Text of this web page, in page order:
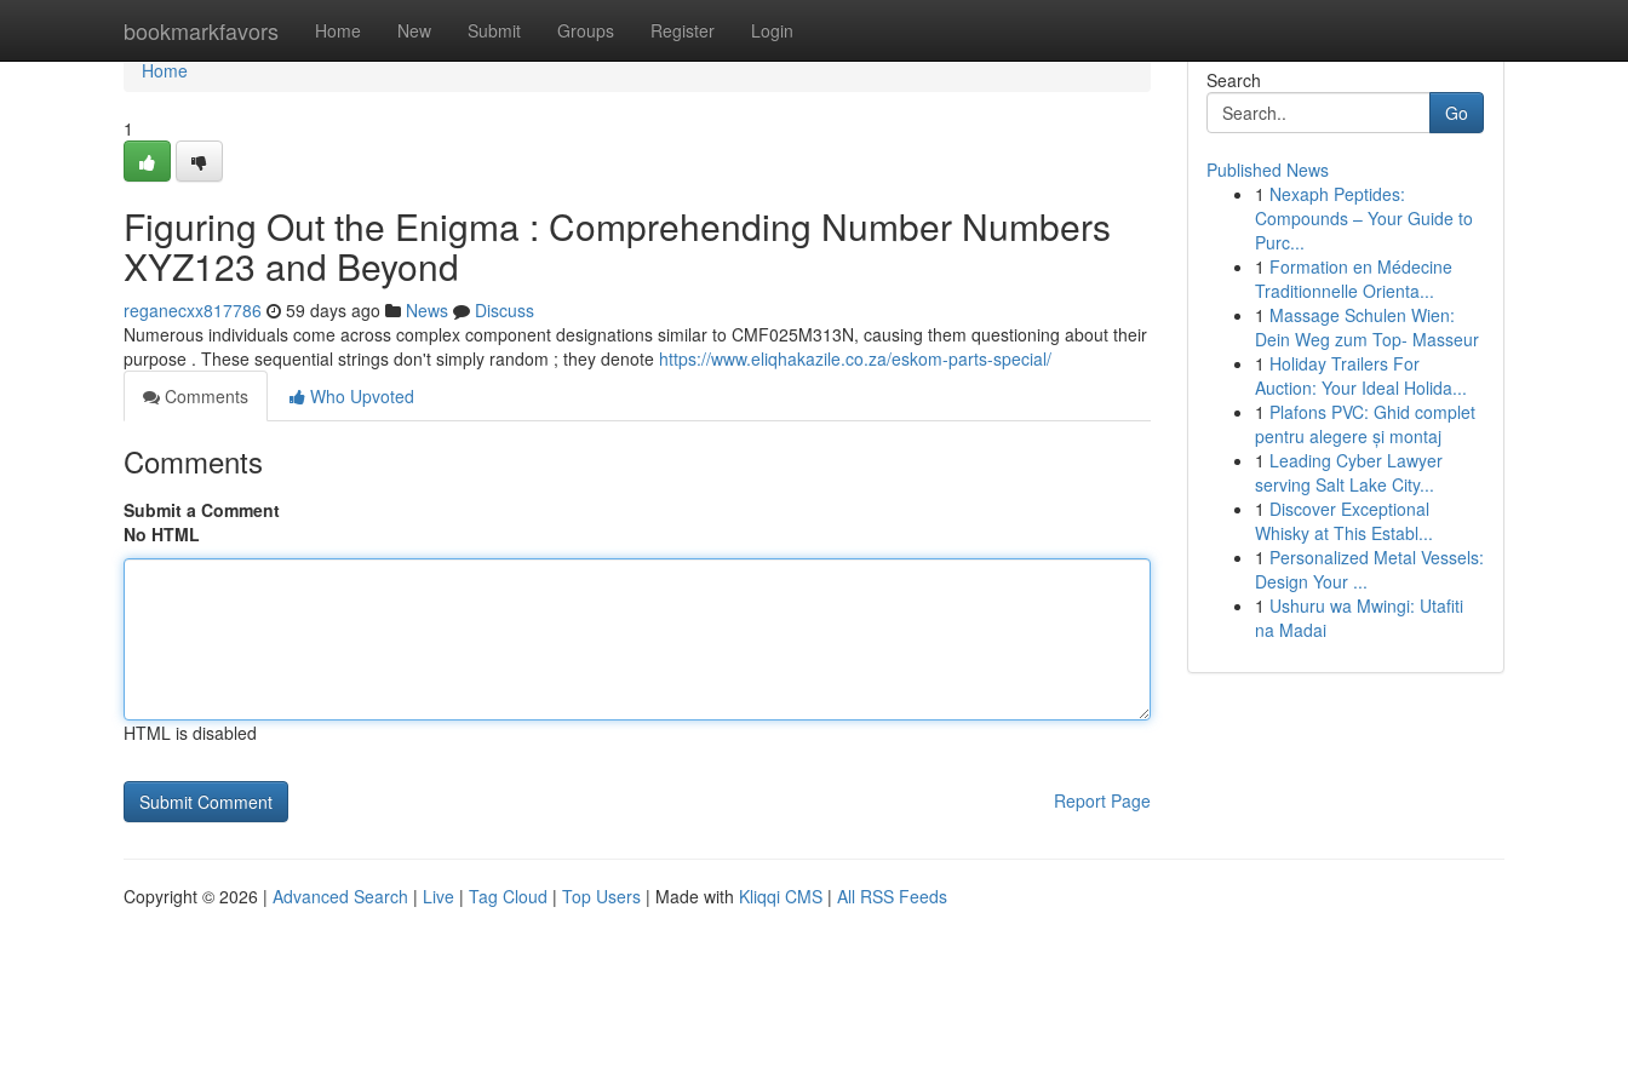
bookmarkfavors Home New Submit Groups Register Login
Home
Home
1
Figuring Out the Enigma : Comprehending Number Numbers
XYZ123 and Beyond
reganecxx817786 59 days ago News
Discuss
Numerous individuals come across complex component designations similar to CMF025M313N, causing them questioning about their
purpose . These sequential strings don't simply random ; they denote https://www.eliqhakazile.co.za/eskom-parts-special/
Comments
Who Upvoted
Comments
Submit a Comment
No HTML
HTML is disabled
Report Page
Search
Go
Published News
1 Nexaph Peptides:
Compounds – Your Guide to
Purc...
1 Formation en Médecine
Traditionnelle Orienta...
1 Massage Schulen Wien:
Dein Weg zum Top- Masseur
1 Holiday Trailers For
Auction: Your Ideal Holida...
1 Plafons PVC: Ghid complet
pentru alegere și montaj
1 Leading Cyber Lawyer
serving Salt Lake City...
1 Discover Exceptional
Whisky at This Establ...
1 Personalized Metal Vessels:
Design Your ...
1 Ushuru wa Mwingi: Utafiti
na Madai
Copyright © 2026 | Advanced Search | Live | Tag Cloud | Top Users | Made with Kliqqi CMS | All RSS Feeds